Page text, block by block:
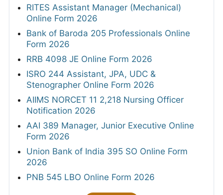
RITES Assistant Manager (Mechanical)
Online Form 2026
Bank of Baroda 205 Professionals Online
Form 2026
RRB 4098 JE Online Form 2026
ISRO 244 Assistant, JPA, UDC &
Stenographer Online Form 2026
AIIMS NORCET 11 2,218 Nursing Officer
Notification 2026
AAI 389 Manager, Junior Executive Online
Form 2026
Union Bank of India 395 SO Online Form
2026
PNB 545 LBO Online Form 2026